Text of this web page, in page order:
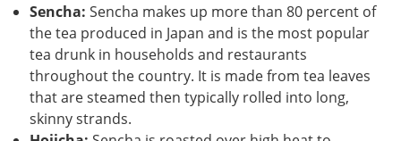
Sencha: Sencha makes up more than 80 percent of
the tea produced in Japan and is the most popular
tea drunk in households and restaurants
throughout the country. It is made from tea leaves
that are steamed then typically rolled into long,
skinny strands.